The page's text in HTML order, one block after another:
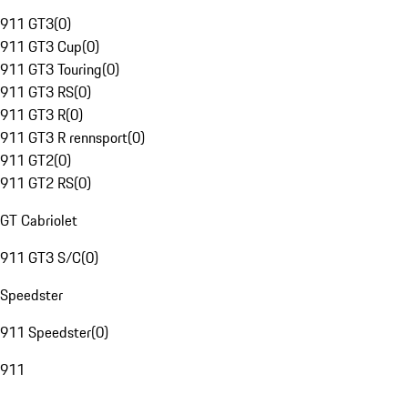
911 GT3(0)
911 GT3 Cup(0)
911 GT3 Touring(0)
911 GT3 RS(0)
911 GT3 R(0)
911 GT3 R rennsport(0)
911 GT2(0)
911 GT2 RS(0)
GT Cabriolet
911 GT3 S/C(0)
Speedster
911 Speedster(0)
911